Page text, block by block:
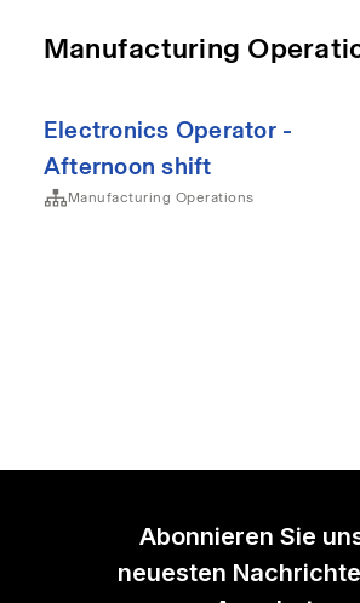
Abonnieren Sie
neuesten